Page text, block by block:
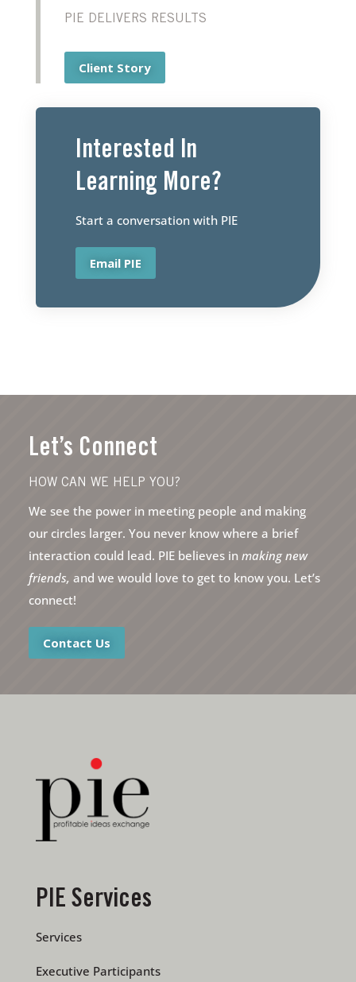
PIE DELIVERS RESULTS
Client Story
Interested ln
Learning More?
Start a conversation with PIE
Email PIE
Let’s Connect
HOW CAN WE HELP YOU?
We see the power in meeting people and making
our circles larger. You never know where a brief
interaction could lead. PIE believes in making new
friends, and we would love to get to know you. Let’s
connect!
Contact Us
PIE Services
Services
Executive Participants